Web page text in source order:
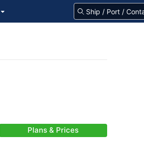
Plans & Prices